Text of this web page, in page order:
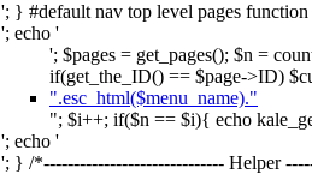
'; } #default nav top level pages
'; echo '
'; $pages = get_pages(); $n =
if(get_the_ID() == $page->ID)
".esc_html($menu_name)."
"; $i++; if($n == $i){ echo
'; echo '
'; } /*------------------------------ Helper